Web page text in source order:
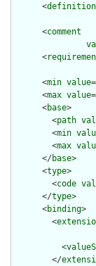
      <
definition
      <
comment
      <
      <
min value
      <
max value
      <
base>
        <
path
        <
min
        <
max
      </
base>
      <
type>
        <
code
      </
type>
      <
binding>
        <
          <
        </